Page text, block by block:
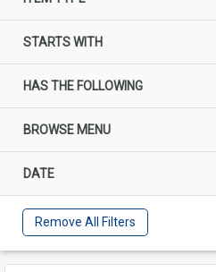
STARTS WITH
HAS THE FOLLOWING
BROWSE MENU
DATE
Remove All Filters